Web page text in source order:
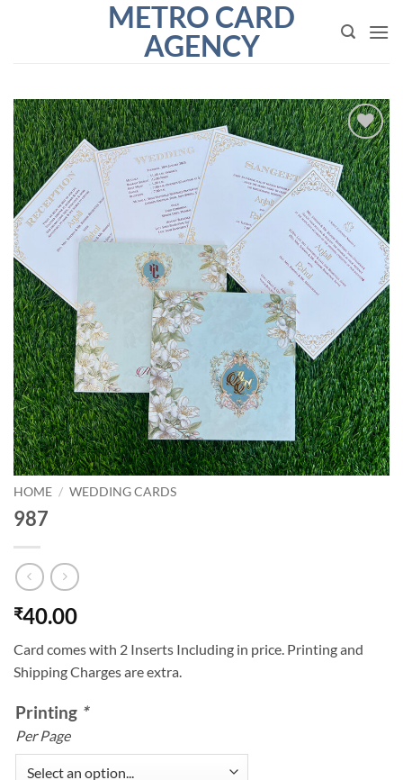
METRO CARD
AGENCY
Add to
Wishlist
HOME / WEDDING CARDS
987
₹40.00
Card comes with 2 Inserts Including in price. Printing and
Shipping Charges are extra.
Printing *
Per Page